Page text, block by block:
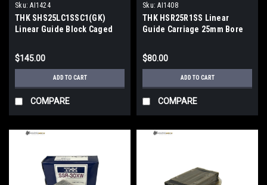
Sku: AI1424
THK SHS25LC1SSC1(GK)
Linear Guide Block Caged
$145.00
ADD TO CART
COMPARE
Sku: AI1408
THK HSR25R1SS Linear
Guide Carriage 25mm Bore
$80.00
ADD TO CART
COMPARE